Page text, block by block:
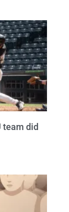
team did